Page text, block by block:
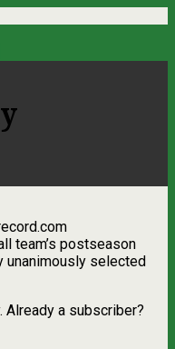
team’s postseason
unanimously selected
a subscriber?